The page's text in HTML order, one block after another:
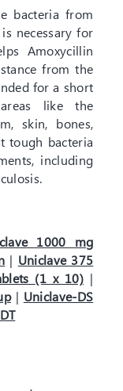
bacteria from
necessary for
Amoxycillin
from the
for a short
like the
skin, bones,
tough bacteria
including
1000 mg
| Uniclave 375
(1 x 10) |
| Uniclave-DS